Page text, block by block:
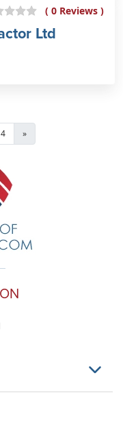
( 0 Reviews )
Ltd
4 »